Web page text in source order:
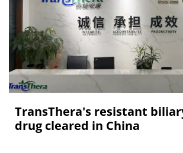
TransThera's resistant
drug cleared in China